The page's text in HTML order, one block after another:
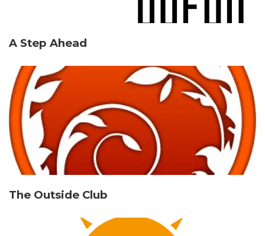
A Step Ahead
The Outside Club